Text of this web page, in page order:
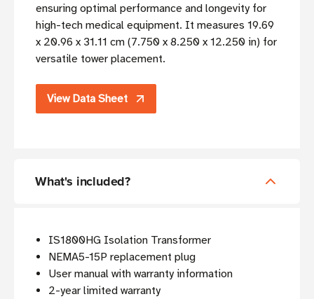
ensuring optimal performance and longevity for
high-tech medical equipment. It measures 19.69
x 20.96 x 31.11 cm (7.750 x 8.250 x 12.250 in) for
versatile tower placement.
View Data Sheet
What's included?
IS1800HG Isolation Transformer
NEMA5-15P replacement plug
User manual with warranty information
2-year limited warranty